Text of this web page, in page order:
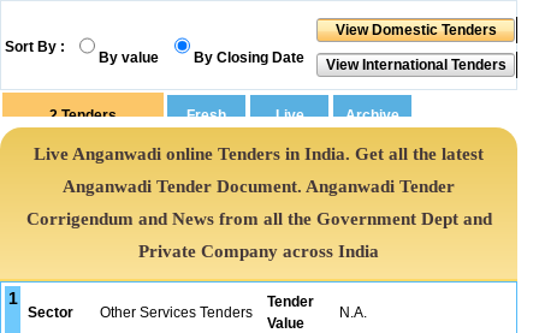
Sort By :
By value By Closing Date
2 Tenders
Live Anganwadi online Tenders in India. Get all the latest
Anganwadi Tender Document. Anganwadi Tender
Corrigendum and News from all the Government Dept and
Private Company across India
1
Sector Other Services Tenders
Tender
Value
N.A.